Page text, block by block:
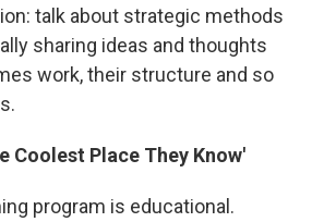
talk about strategic methods
sharing ideas and thoughts
work, their structure and so
Coolest Place They Know'
program is educational.